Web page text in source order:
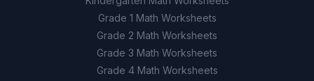
Grade 1 Math Worksheets
Grade 2 Math Worksheets
Grade 3 Math Worksheets
Grade 4 Math Worksheets